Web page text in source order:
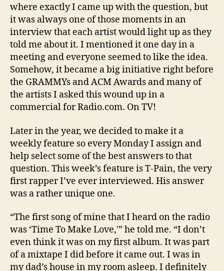
where exactly I came up with the question, but
it was always one of those moments in an
interview that each artist would light up as they
told me about it. I mentioned it one day in a
meeting and everyone seemed to like the idea.
Somehow, it became a big initiative right before
the GRAMMYs and ACM Awards and many of
the artists I asked this wound up in a
commercial for Radio.com. On TV!
Later in the year, we decided to make it a
weekly feature so every Monday I assign and
help select some of the best answers to that
question. This week’s feature is T-Pain, the very
first rapper I’ve ever interviewed. His answer
was a rather unique one.
“The first song of mine that I heard on the radio
was ‘Time To Make Love,'” he told me. “I don’t
even think it was on my first album. It was part
of a mixtape I did before it came out. I was in
my dad’s house in my room asleep. I definitely